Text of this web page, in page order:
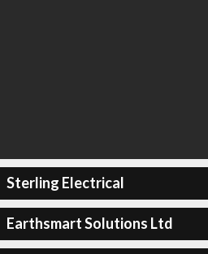
Sterling Electrical
Earthsmart Solutions Ltd